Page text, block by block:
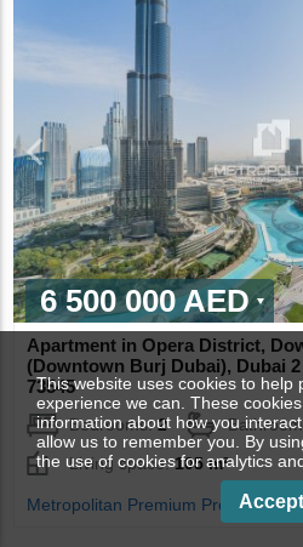
6 500 000 AED
Apartment in Opera District,
(Downtown Burj Dubai), Dubai
73545
Bedrooms:2
Living space:105 m²
Metropolitan Premium Properties -
This website uses cookies to help
experience we can. These
information about how you
allow us to remember you. By
the use of cookies for analytics
Accept